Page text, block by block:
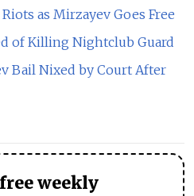
as Mirzayev Goes Free
of Killing Nightclub Guard
Bail Nixed by Court After
weekly